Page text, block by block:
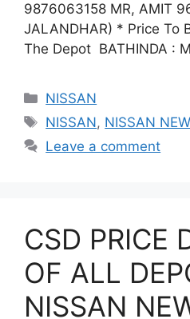
9876063158 MR, AMIT
JALANDHAR) * Price To
The Depot BATHINDA :
Categories
NISSAN
Tags
NISSAN, NISSAN
Leave a comment
CSD PRICE
OF ALL
NISSAN